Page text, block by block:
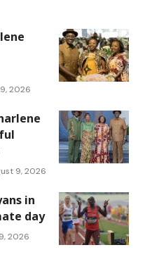
2026
9, 2026
in
day
2026